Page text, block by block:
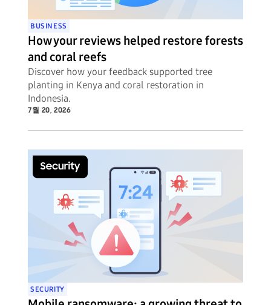
BUSINESS
How your reviews helped restore forests
and coral reefs
Discover how your feedback supported tree
planting in Kenya and coral restoration in
Indonesia.
7월 20, 2026
SECURITY